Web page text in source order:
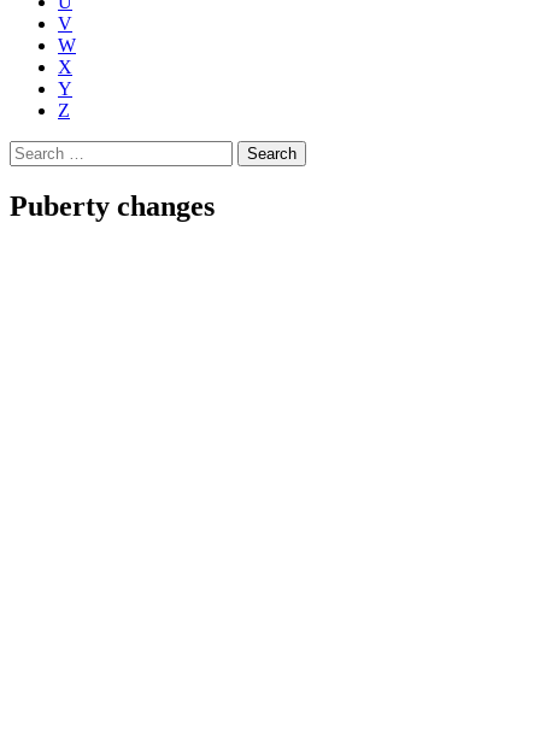
V
W
X
Y
Z
Search
for:
Puberty changes